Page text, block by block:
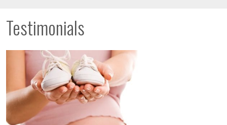
Testimonials